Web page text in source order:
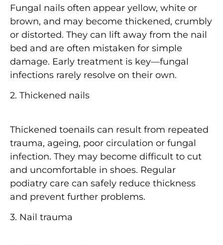
Fungal nails often appear yellow, white or
brown, and may become thickened, crumbly
or distorted. They can lift away from the nail
bed and are often mistaken for simple
damage. Early treatment is key—fungal
infections rarely resolve on their own.
2. Thickened nails
Thickened toenails can result from repeated
trauma, ageing, poor circulation or fungal
infection. They may become difficult to cut
and uncomfortable in shoes. Regular
podiatry care can safely reduce thickness
and prevent further problems.
3. Nail trauma